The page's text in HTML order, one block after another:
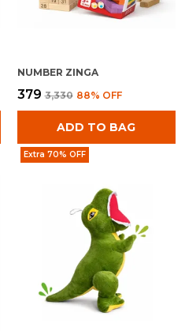
NUMBER ZINGA
₹379 ₹3,330 88% OFF
ADD TO BAG
Extra 70% OFF